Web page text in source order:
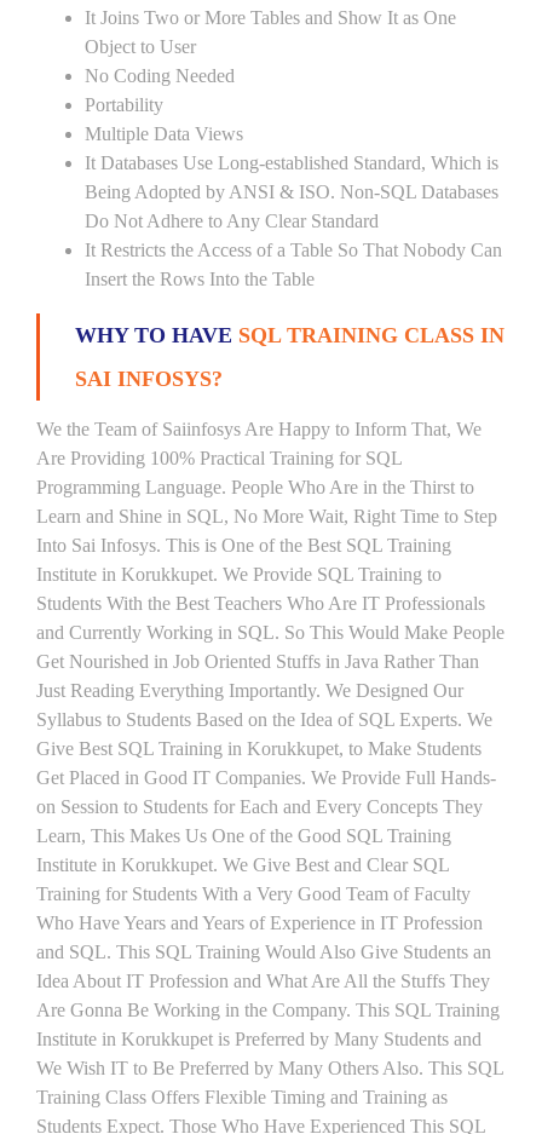
It Joins Two or More Tables and Show It as One
Object to User
No Coding Needed
Portability
Multiple Data Views
It Databases Use Long-established Standard, Which is
Being Adopted by ANSI & ISO. Non-SQL Databases
Do Not Adhere to Any Clear Standard
It Restricts the Access of a Table So That Nobody Can
Insert the Rows Into the Table
WHY TO HAVE SQL TRAINING CLASS IN
SAI INFOSYS?
We the Team of Saiinfosys Are Happy to Inform That, We
Are Providing 100% Practical Training for SQL
Programming Language. People Who Are in the Thirst to
Learn and Shine in SQL, No More Wait, Right Time to Step
Into Sai Infosys. This is One of the Best SQL Training
Institute in Korukkupet. We Provide SQL Training to
Students With the Best Teachers Who Are IT Professionals
and Currently Working in SQL. So This Would Make People
Get Nourished in Job Oriented Stuffs in Java Rather Than
Just Reading Everything Importantly. We Designed Our
Syllabus to Students Based on the Idea of SQL Experts. We
Give Best SQL Training in Korukkupet, to Make Students
Get Placed in Good IT Companies. We Provide Full Hands-
on Session to Students for Each and Every Concepts They
Learn, This Makes Us One of the Good SQL Training
Institute in Korukkupet. We Give Best and Clear SQL
Training for Students With a Very Good Team of Faculty
Who Have Years and Years of Experience in IT Profession
and SQL. This SQL Training Would Also Give Students an
Idea About IT Profession and What Are All the Stuffs They
Are Gonna Be Working in the Company. This SQL Training
Institute in Korukkupet is Preferred by Many Students and
We Wish IT to Be Preferred by Many Others Also. This SQL
Training Class Offers Flexible Timing and Training as
Students Expect. Those Who Have Experienced This SQL